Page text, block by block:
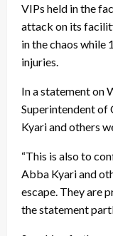
VIPs held in the
attack on its
in the chaos while
injuries.
In a statement on
Superintendent of
Kyari and others
“This is also to
Abba Kyari and
escape. They are
the statement